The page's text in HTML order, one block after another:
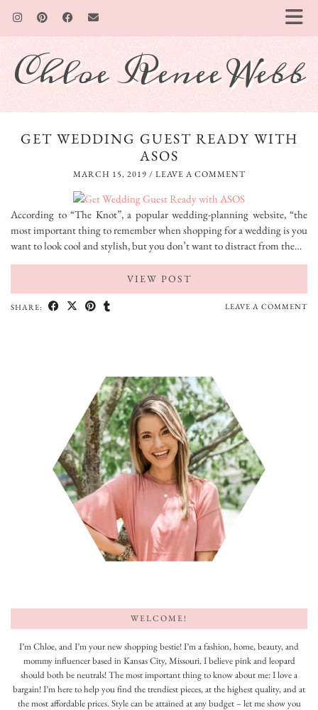
Chloe Renee Webb
GET WEDDING GUEST READY WITH
ASOS
MARCH 15, 2019 / LEAVE A COMMENT
According to “The Knot”, a popular wedding-planning website, “the
most important thing to remember when shopping for a wedding is you
want to look cool and stylish, but you don’t want to distract from the…
VIEW POST
SHARE: LEAVE A COMMENT
WELCOME!
I’m Chloe, and I’m your new shopping bestie! I’m a fashion, home, beauty, and
mommy influencer based in Kansas City, Missouri. I believe pink and leopard
should both be neutrals! The most important thing to know about me: I love a
bargain! I’m here to help you find the trendiest pieces, at the highest quality, and at
the most affordable prices. Style can be attained at any budget – let me show you